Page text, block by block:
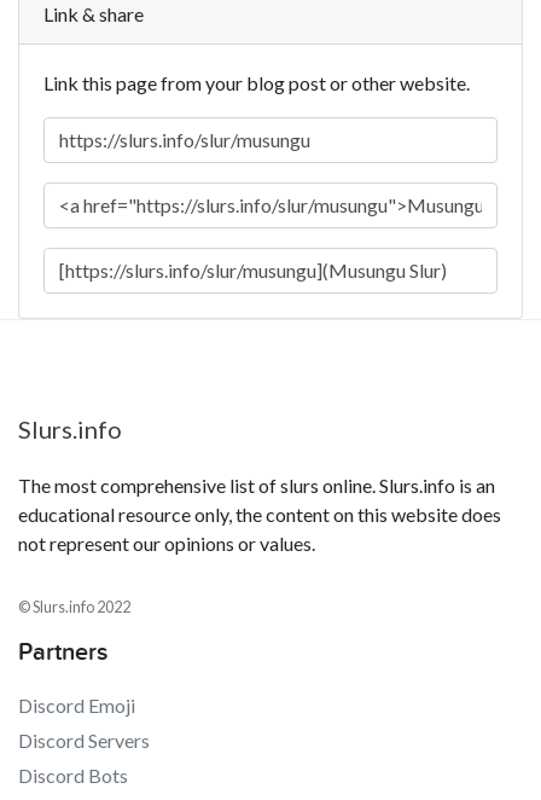
Link & share
Link this page from your blog post or other website.
Slurs.info
The most comprehensive list of slurs online. Slurs.info is an
educational resource only, the content on this website does
not represent our opinions or values.
© Slurs.info 2022
Partners
Discord Emoji
Discord Servers
Discord Bots